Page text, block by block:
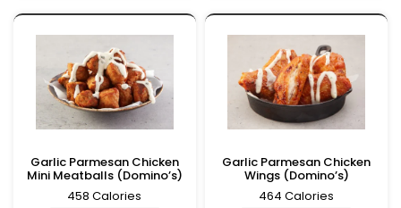
Garlic Parmesan Chicken
Mini Meatballs (Domino’s)
458 Calories
Garlic Parmesan Chicken
Wings (Domino’s)
464 Calories